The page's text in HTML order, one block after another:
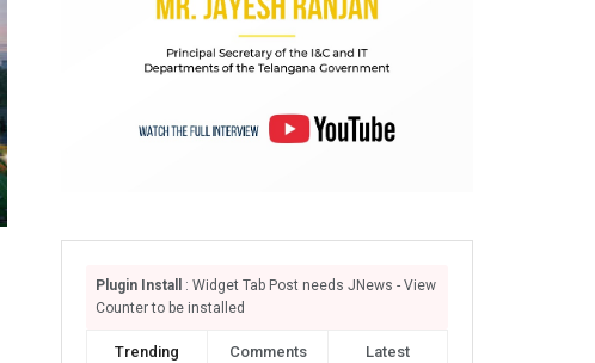
Plugin Install
: Widget Tab Post needs JNews - View
Counter to be installed
Trending Comments Latest